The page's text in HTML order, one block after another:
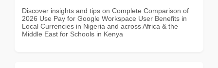
Discover insights and tips on Complete Comparison of
2026 Use Pay for Google Workspace User Benefits in
Local Currencies in Nigeria and across Africa & the
Middle East for Schools in Kenya